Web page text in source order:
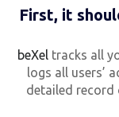
First, it
beXel tracks all
logs all users’
detailed record